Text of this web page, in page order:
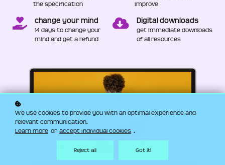
the specification
improve
change your mind
14 days to change your
mind and get a refund
Digital downloads
get immediate downloads
of all resources
We use cookies to provide you with an optimal experience and
relevant communication.
Learn more or accept individual cookies .
Reject all Got it!